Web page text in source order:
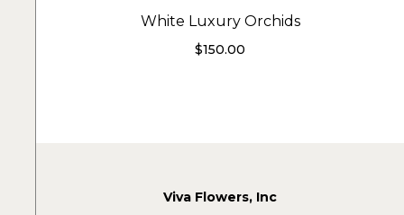
White Luxury Orchids
$150.00
Viva Flowers, Inc